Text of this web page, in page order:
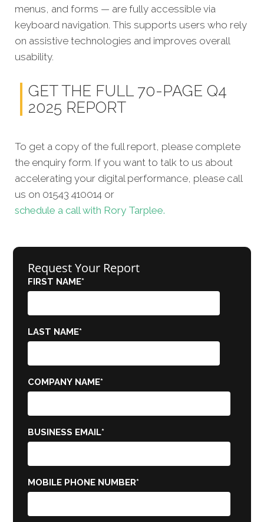
menus, and forms — are fully accessible via
keyboard navigation. This supports users who rely
on assistive technologies and improves overall
usability.
GET THE FULL 70-PAGE Q4
2025 REPORT
To get a copy of the full report, please complete
the enquiry form. If you want to talk to us about
accelerating your digital performance, please call
us on 01543 410014 or
schedule a call with Rory Tarplee.
Request Your Report
FIRST NAME*
LAST NAME*
COMPANY NAME*
BUSINESS EMAIL*
MOBILE PHONE NUMBER*